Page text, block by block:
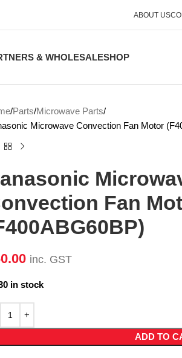
ABOUT US
& WHOLESALESHOP
Parts Microwave Parts
Microwave Convection Fan Motor
Fan
inc. GST
in stock
ADD TO